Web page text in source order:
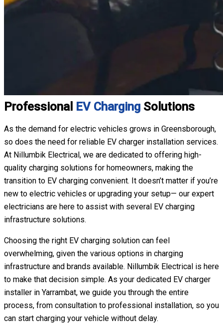
Professional EV Charging Solutions
As the demand for electric vehicles grows in Greensborough,
so does the need for reliable EV charger installation services.
At Nillumbik Electrical, we are dedicated to offering high-
quality charging solutions for homeowners, making the
transition to EV charging convenient. It doesn’t matter if you’re
new to electric vehicles or upgrading your setup— our expert
electricians are here to assist with several EV charging
infrastructure solutions.
Choosing the right EV charging solution can feel
overwhelming, given the various options in charging
infrastructure and brands available. Nillumbik Electrical is here
to make that decision simple. As your dedicated EV charger
installer in Yarrambat, we guide you through the entire
process, from consultation to professional installation, so you
can start charging your vehicle without delay.